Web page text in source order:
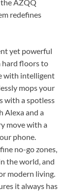
AZQQ
redefines
yet powerful
hard floors to
with intelligent
mops your
with a spotless
Alexa and a
move with a
phone.
no-go zones,
the world, and
modern living.
it always has